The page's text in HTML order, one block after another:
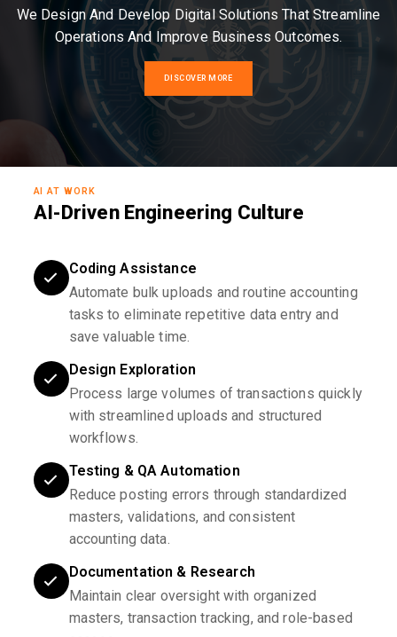
We Design And Develop Digital Solutions That Streamline
Operations And Improve Business Outcomes.
DISCOVER MORE
AI AT WORK
AI-Driven Engineering Culture
Coding Assistance
Automate bulk uploads and routine accounting
tasks to eliminate repetitive data entry and
save valuable time.
Design Exploration
Process large volumes of transactions quickly
with streamlined uploads and structured
workflows.
Testing & QA Automation
Reduce posting errors through standardized
masters, validations, and consistent
accounting data.
Documentation & Research
Maintain clear oversight with organized
masters, transaction tracking, and role-based